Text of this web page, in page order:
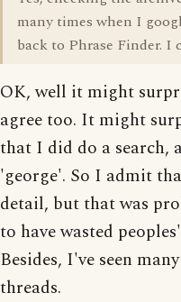
many times when I
back to Phrase Finder. I
OK, well it might
agree too. It might
that I did do a search,
'george'. So I admit
detail, but that was
to have wasted
Besides, I've seen
threads.